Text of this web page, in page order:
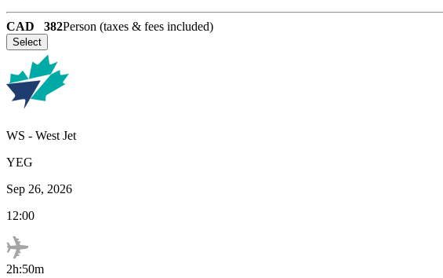
CAD 382Person (taxes & fees included)
Select
WS - West Jet
YEG
Sep 26, 2026
12:00
2h:50m